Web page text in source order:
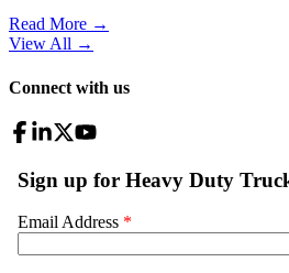
Read More →
View All →
Connect with us